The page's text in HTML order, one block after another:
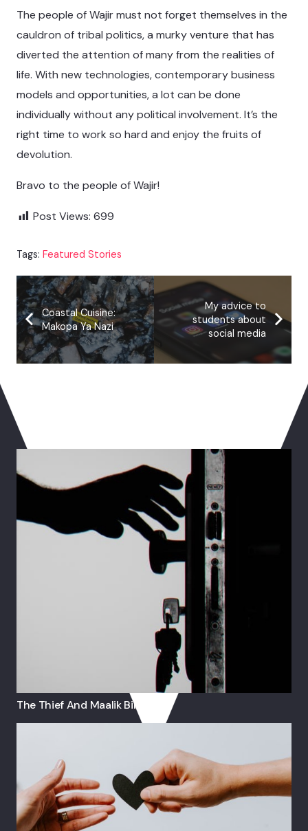
The people of Wajir must not forget themselves in the
cauldron of tribal politics, a murky venture that has
diverted the attention of many from the realities of
life. With new technologies, contemporary business
models and opportunities, a lot can be done
individually without any political involvement. It’s the
right time to work so hard and enjoy the fruits of
devolution.
Bravo to the people of Wajir!
Post Views: 699
Tags: Featured Stories
Coastal Cuisine:
Makopa Ya Nazi
My advice to
students about
social media
The Thief And Maalik Bin Dinar